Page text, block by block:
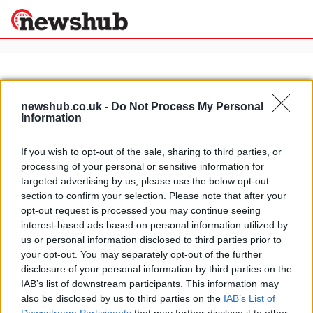
newshub.co.uk - Do Not Process My Personal
Information
If you wish to opt-out of the sale, sharing to third parties, or
processing of your personal or sensitive information for
targeted advertising by us, please use the below opt-out
section to confirm your selection. Please note that after your
opt-out request is processed you may continue seeing
interest-based ads based on personal information utilized by
us or personal information disclosed to third parties prior to
your opt-out. You may separately opt-out of the further
disclosure of your personal information by third parties on the
IAB’s list of downstream participants. This information may
also be disclosed by us to third parties on the IAB’s List of
Politics
News
Economy
World
Lifestyle
Technology
Sport
Health &
Wellness
Travel
Home»brutale r1090
The new 2012 MV Agusta Brutale R
1090
25 March, 2020